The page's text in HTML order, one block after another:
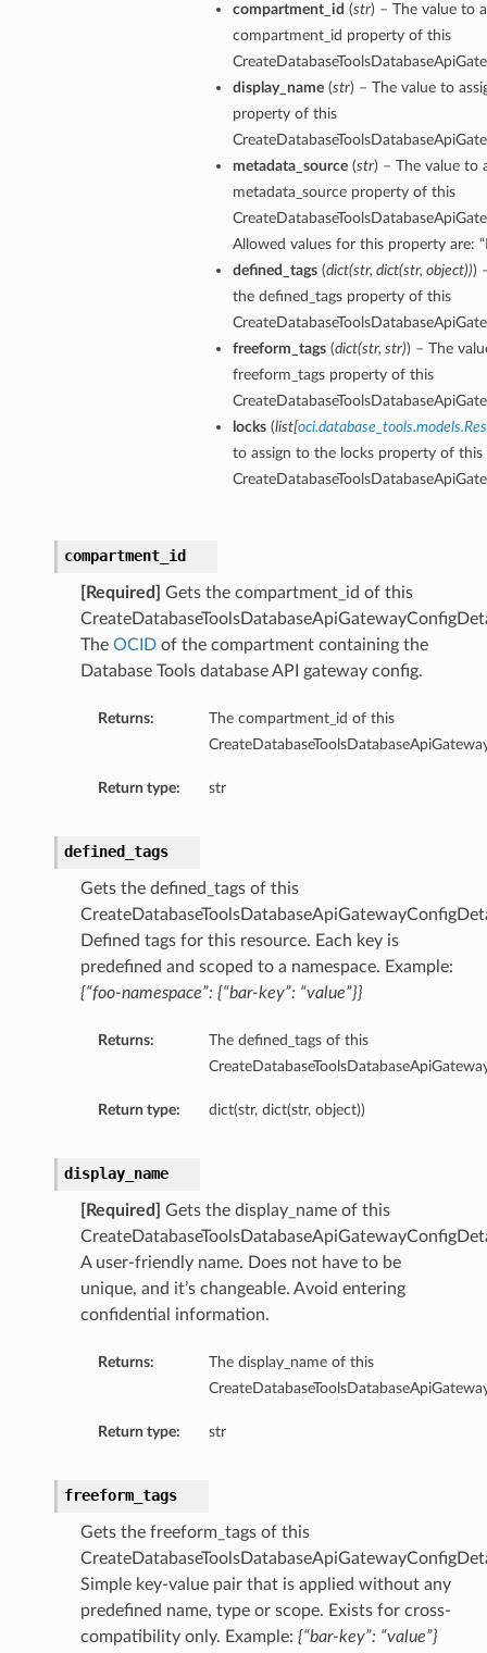
compartment_id (str) – The value to
compartment_id property of this
display_name(str) – The value to
property of this
metadata_source(str) – The value to
metadata_source property of this
Allowed values for this property are:
defined_tags(dict(str, dict(str, object)))
the defined_tags property of this
freeform_tags(dict(str, str)) – The
freeform_tags property of this
locks(list[
to assign to the locks property of this
compartment_id
[Required]
Gets the compartment_id of this
The OCIDof the compartment containing the
Database Tools database API gateway config.
Returns:
The compartment_id of this
Return type: str
defined_tags
Gets the defined_tags of this
Defined tags for this resource. Each key is
predefined and scoped to a namespace. Example:
{“foo-namespace”: {“bar-key”: “value”}}
Returns:
The defined_tags of this
Return type: dict(str, dict(str, object))
display_name
[Required]
Gets the display_name of this
A user-friendly name. Does not have to be
unique, and it’s changeable. Avoid entering
confidential information.
Returns:
The display_name of this
Return type: str
freeform_tags
Gets the freeform_tags of this
Simple key-value pair that is applied without any
predefined name, type or scope. Exists for cross-
compatibility only. Example: {“bar-key”: “value”}